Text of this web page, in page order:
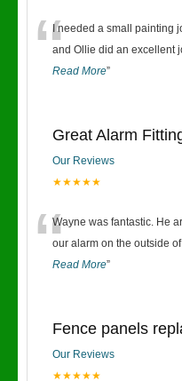
“I needed a small painting
and Ollie did an excellent
Read More”
Great Alarm
Our Reviews
★★★★★
“Wayne was fantastic. He
our alarm on the outside
Read More”
Fence panels
Our Reviews
★★★★★